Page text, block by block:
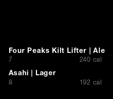
Four Peaks Kilt Lifter | Ale
$
7 240 cal
Asahi | Lager
$
8 192 cal